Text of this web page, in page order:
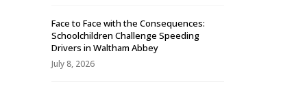
Face to Face with the Consequences:
Schoolchildren Challenge Speeding
Drivers in Waltham Abbey
July 8, 2026